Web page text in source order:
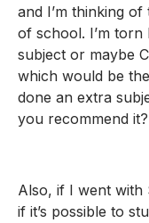
and I’m thinking
of school. I’m torn
subject or maybe
which would be
done an extra
you recommend it?
Also, if I went with
if it’s possible to